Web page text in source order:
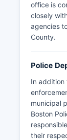
office is
closely
agencies
County.
Police
In addition
municipal
Boston
their